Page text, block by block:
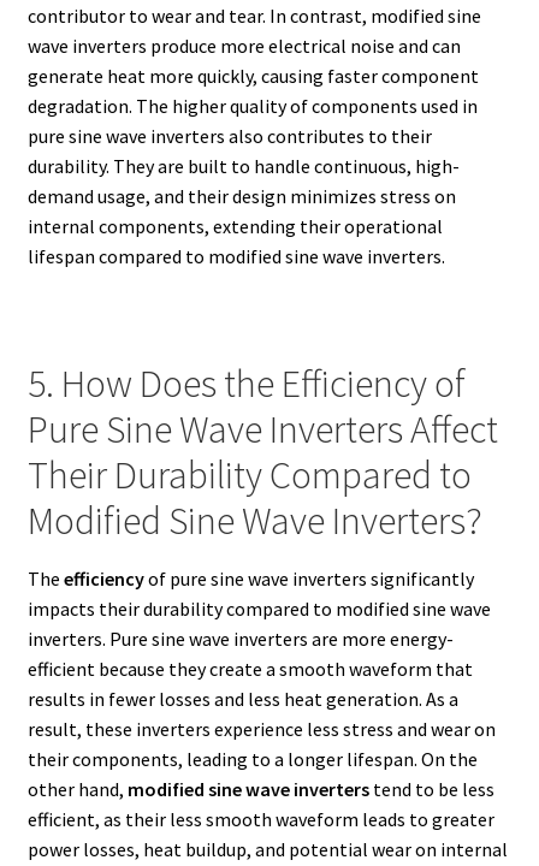
contributor to wear and tear. In contrast, modified sine
wave inverters produce more electrical noise and can
generate heat more quickly, causing faster component
degradation. The higher quality of components used in
pure sine wave inverters also contributes to their
durability. They are built to handle continuous, high-
demand usage, and their design minimizes stress on
internal components, extending their operational
lifespan compared to modified sine wave inverters.
5. How Does the Efficiency of
Pure Sine Wave Inverters Affect
Their Durability Compared to
Modified Sine Wave Inverters?
The efficiencyof pure sine wave inverters significantly
impacts their durability compared to modified sine wave
inverters. Pure sine wave inverters are more energy-
efficient because they create a smooth waveform that
results in fewer losses and less heat generation. As a
result, these inverters experience less stress and wear on
their components, leading to a longer lifespan. On the
other hand, modified sine wave inverterstend to be less
efficient, as their less smooth waveform leads to greater
power losses, heat buildup, and potential wear on internal